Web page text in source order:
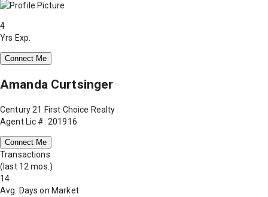
4
Yrs Exp.
Connect Me
Amanda Curtsinger
Century 21 First Choice Realty
Agent Lic #: 201916
Connect Me
Transactions
(last 12 mos.)
14
Avg. Days on Market